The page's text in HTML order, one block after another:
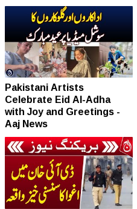
Pakistani Artists
Celebrate Eid Al-Adha
with Joy and Greetings -
Aaj News